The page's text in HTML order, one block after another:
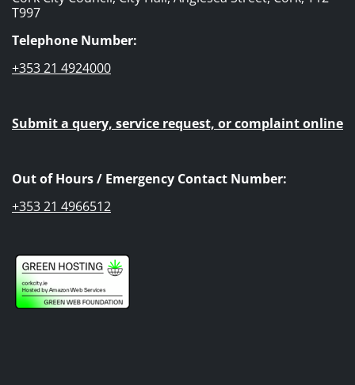
T997
Telephone Number:
+353 21 4924000
Submit a query, service request, or complaint online
Out of Hours / Emergency Contact Number:
+353 21 4966512